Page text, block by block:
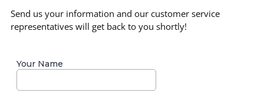
Send us your information and our customer service
representatives will get back to you shortly!